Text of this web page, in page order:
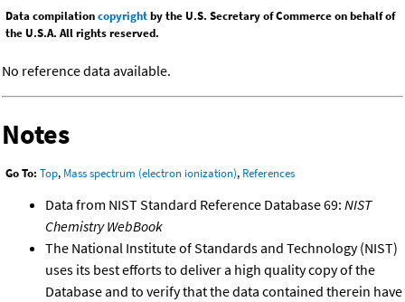
Data compilationcopyrightby the U.S. Secretary of Commerce on behalf of
the U.S.A. All rights reserved.
No reference data available.
Notes
Go To: Top, Mass spectrum (electron ionization), References
Data from NIST Standard Reference Database 69: NIST
Chemistry WebBook
The National Institute of Standards and Technology (NIST)
uses its best efforts to deliver a high quality copy of the
Database and to verify that the data contained therein have